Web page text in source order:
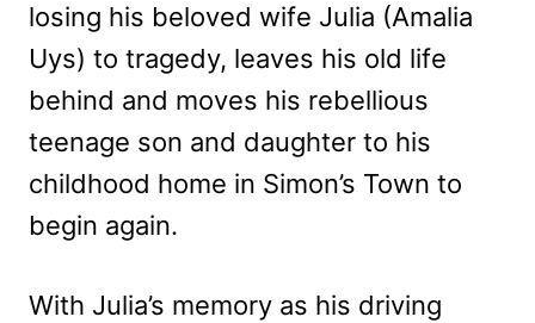
losing his beloved wife Julia (Amalia
Uys) to tragedy, leaves his old life
behind and moves his rebellious
teenage son and daughter to his
childhood home in Simon’s Town to
begin again.
With Julia’s memory as his driving